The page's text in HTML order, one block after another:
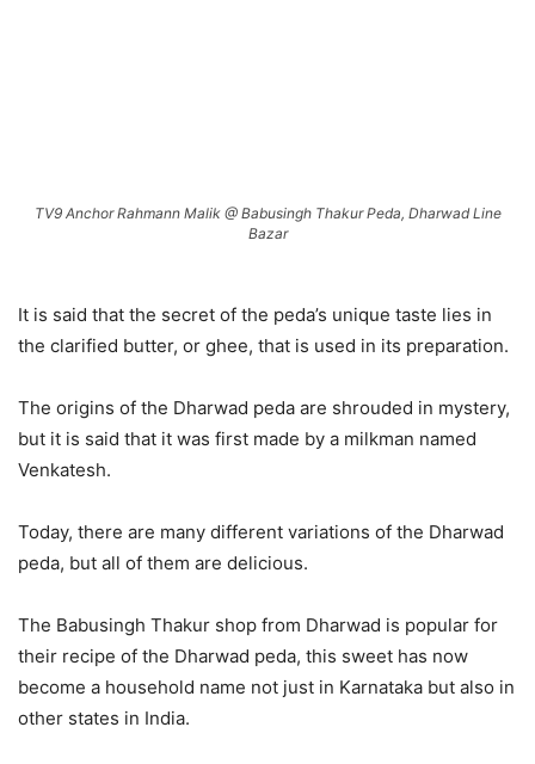
TV9 Anchor Rahmann Malik @ Babusingh Thakur Peda, Dharwad Line
Bazar
It is said that the secret of the peda’s unique taste lies in
the clarified butter, or ghee, that is used in its preparation.
The origins of the Dharwad peda are shrouded in mystery,
but it is said that it was first made by a milkman named
Venkatesh.
Today, there are many different variations of the Dharwad
peda, but all of them are delicious.
The Babusingh Thakur shop from Dharwad is popular for
their recipe of the Dharwad peda, this sweet has now
become a household name not just in Karnataka but also in
other states in India.